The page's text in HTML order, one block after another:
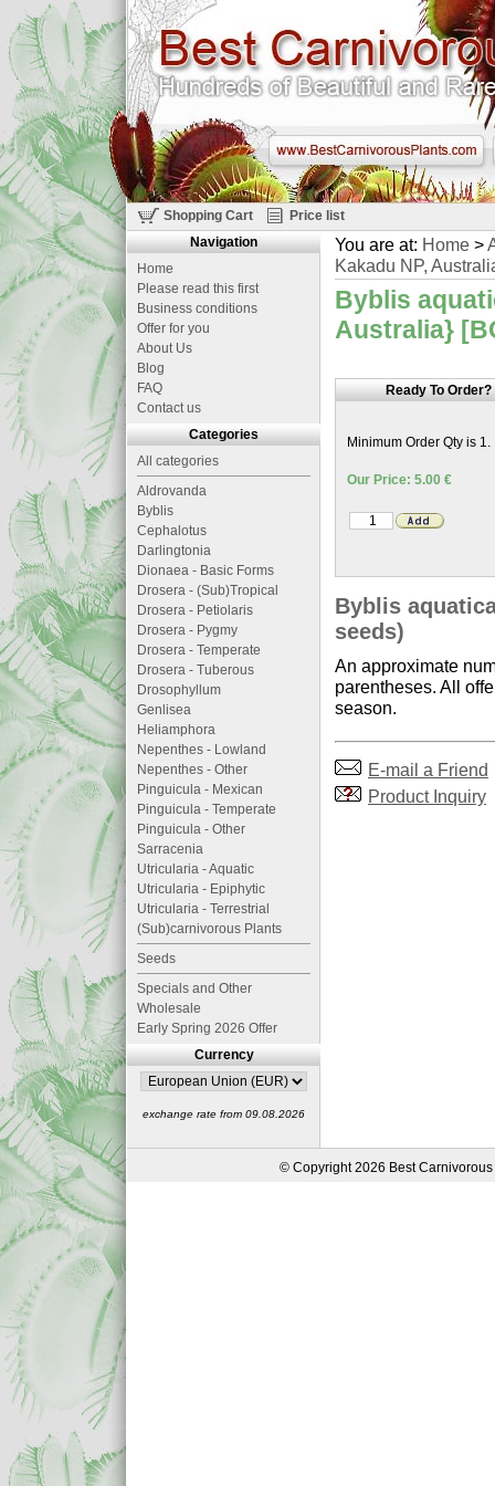
Shopping Cart Price list
You are at: Home >
Kakadu NP,
Byblis
Australia}
Ready To Order?
Minimum Order Qty is 1.
Our Price: 5.00 €
Byblis
seeds)
An approximate
parentheses. All
season.
E-mail a Friend
Product Inquiry
Navigation
Home
Please read this first
Business conditions
Offer for you
About Us
Blog
FAQ
Contact us
Categories
All categories
Aldrovanda
Byblis
Cephalotus
Darlingtonia
Dionaea - Basic Forms
Drosera - (Sub)Tropical
Drosera - Petiolaris
Drosera - Pygmy
Drosera - Temperate
Drosera - Tuberous
Drosophyllum
Genlisea
Heliamphora
Nepenthes - Lowland
Nepenthes - Other
Pinguicula - Mexican
Pinguicula - Temperate
Pinguicula - Other
Sarracenia
Utricularia - Aquatic
Utricularia - Epiphytic
Utricularia - Terrestrial
(Sub)carnivorous Plants
Seeds
Specials and Other
Wholesale
Early Spring 2026 Offer
Currency
exchange rate from 09.08.2026
© Copyright 2026 Best